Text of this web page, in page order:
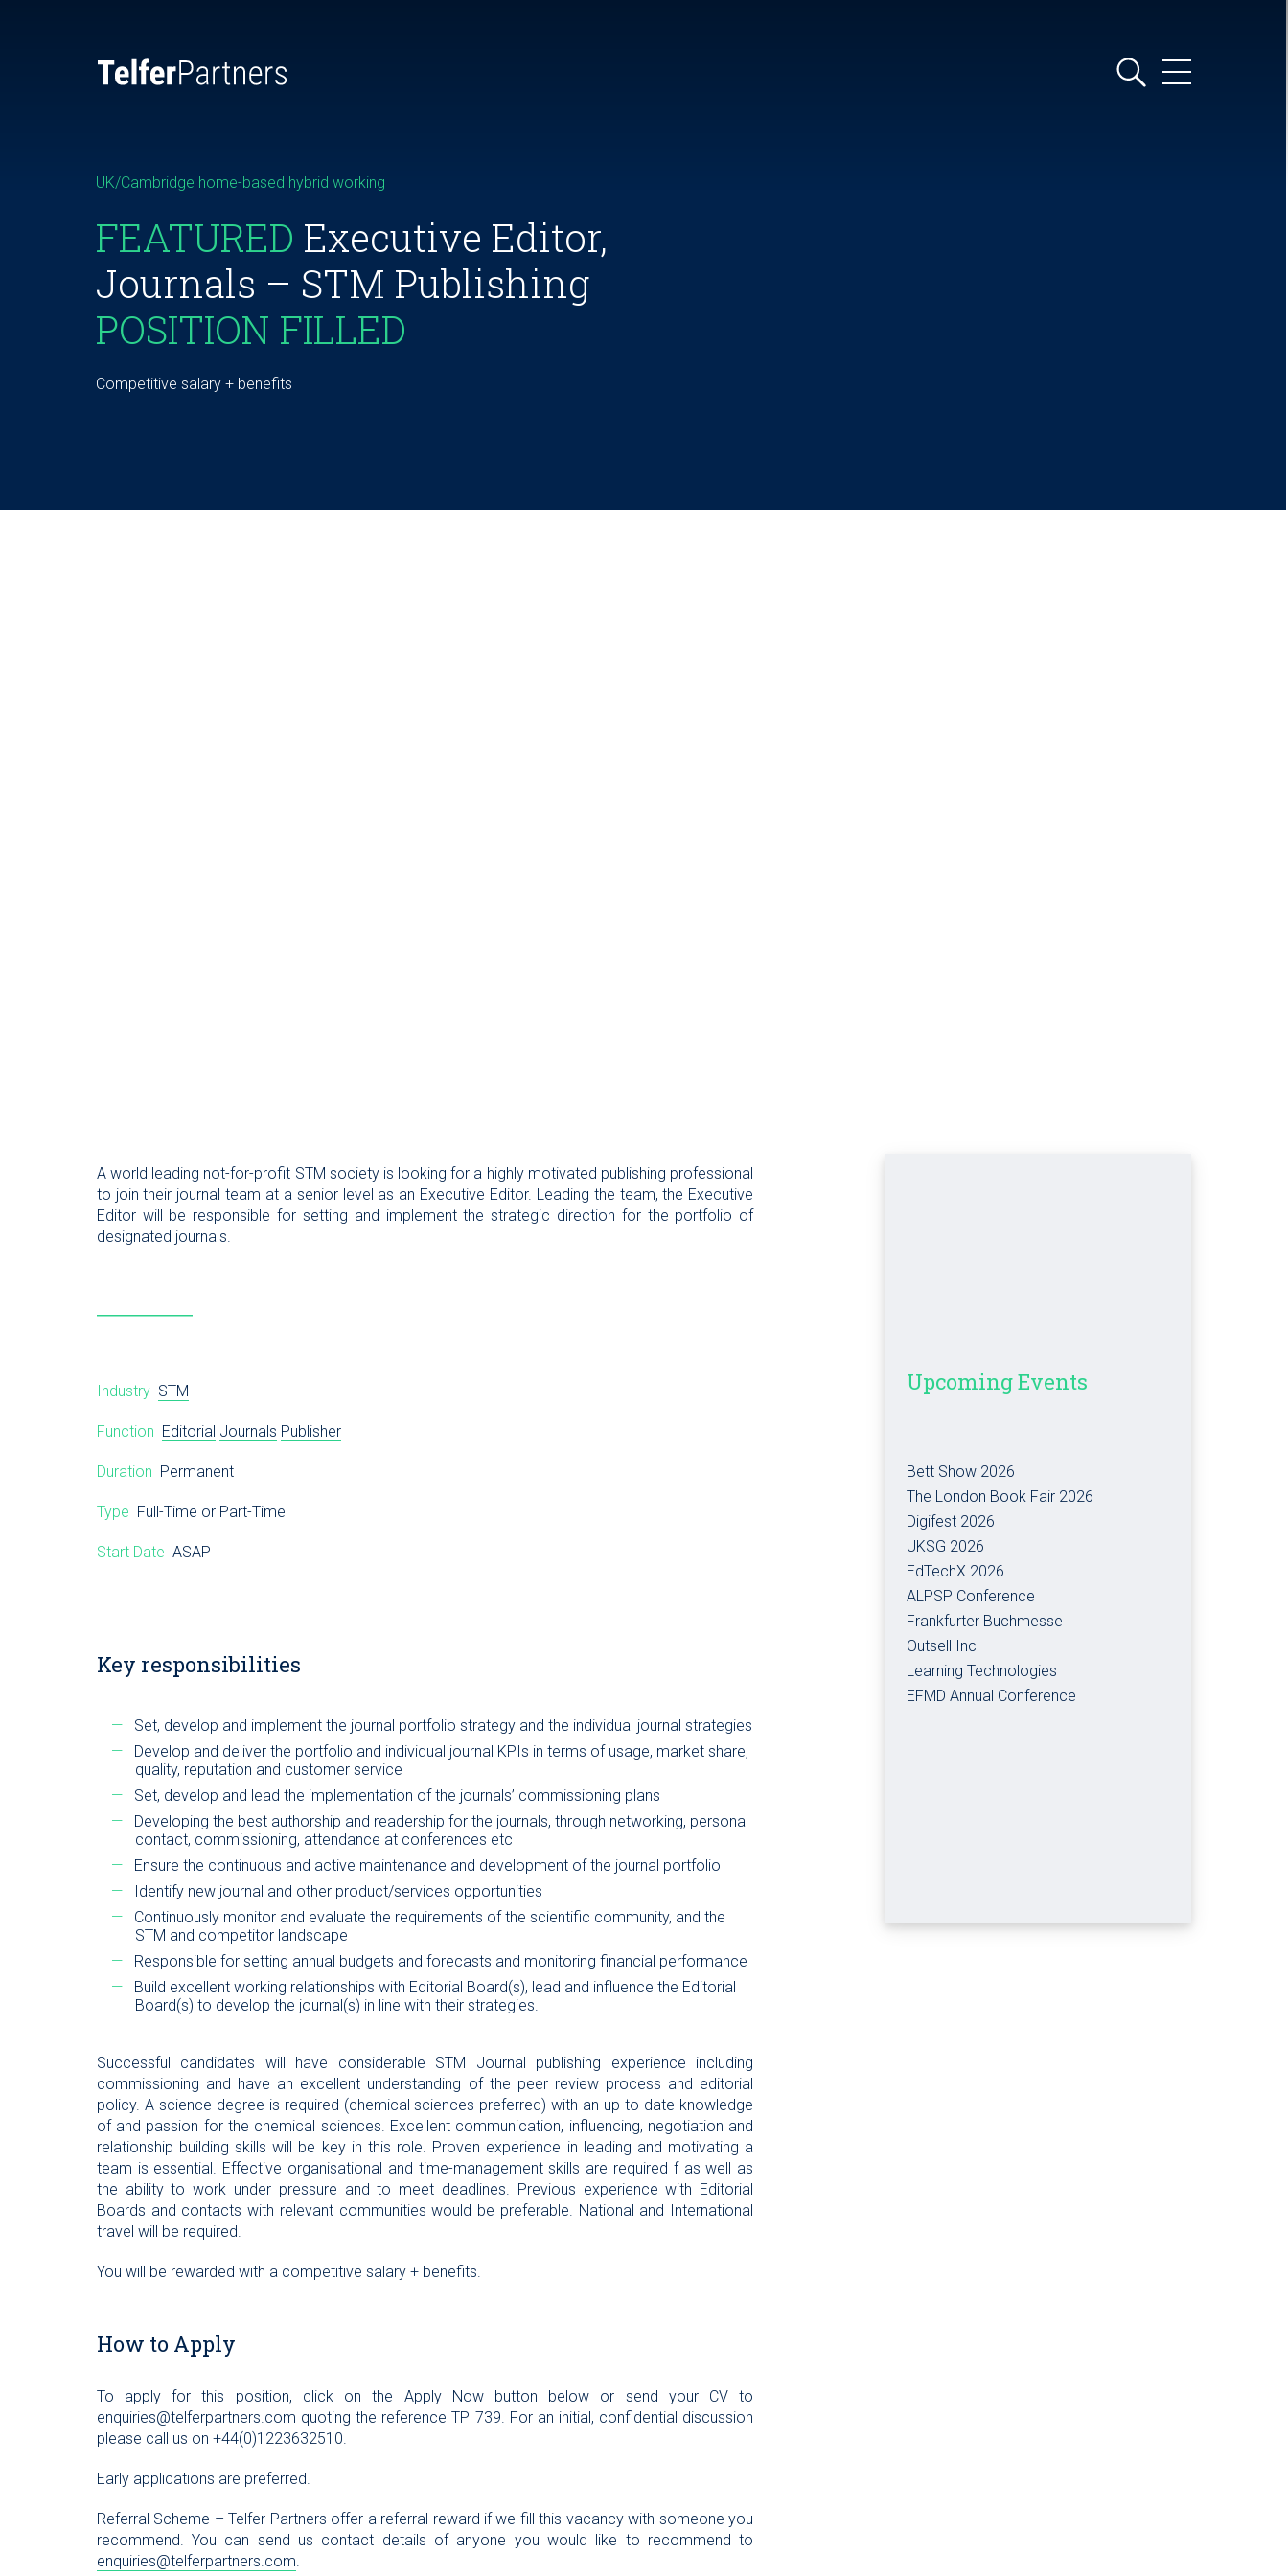
UK/Cambridge home-based hybrid working
FEATURED Executive Editor,
Journals – STM Publishing
POSITION FILLED
Competitive salary + benefits
A world leading not-for-profit STM society is looking for a highly motivated publishing professional
to join their journal team at a senior level as an Executive Editor. Leading the team, the Executive
Editor will be responsible for setting and implement the strategic direction for the portfolio of
designated journals.
Industry STM
Function Editorial Journals Publisher
Duration Permanent
Type Full-Time or Part-Time
Start Date ASAP
Key responsibilities
Set, develop and implement the journal portfolio strategy and the individual journal strategies
Develop and deliver the portfolio and individual journal KPIs in terms of usage, market share,
quality, reputation and customer service
Set, develop and lead the implementation of the journals’ commissioning plans
Developing the best authorship and readership for the journals, through networking, personal
contact, commissioning, attendance at conferences etc
Ensure the continuous and active maintenance and development of the journal portfolio
Identify new journal and other product/services opportunities
Continuously monitor and evaluate the requirements of the scientific community, and the
STM and competitor landscape
Responsible for setting annual budgets and forecasts and monitoring financial performance
Build excellent working relationships with Editorial Board(s), lead and influence the Editorial
Board(s) to develop the journal(s) in line with their strategies.
Successful candidates will have considerable STM Journal publishing experience including
commissioning and have an excellent understanding of the peer review process and editorial
policy. A science degree is required (chemical sciences preferred) with an up-to-date knowledge
of and passion for the chemical sciences. Excellent communication, influencing, negotiation and
relationship building skills will be key in this role. Proven experience in leading and motivating a
team is essential. Effective organisational and time-management skills are required f as well as
the ability to work under pressure and to meet deadlines. Previous experience with Editorial
Boards and contacts with relevant communities would be preferable. National and International
travel will be required.
You will be rewarded with a competitive salary + benefits.
How to Apply
To apply for this position, click on the Apply Now button below or send your CV to
enquiries@telferpartners.com quoting the reference TP 739. For an initial, confidential discussion
please call us on +44(0)1223632510.
Early applications are preferred.
Referral Scheme – Telfer Partners offer a referral reward if we fill this vacancy with someone you
recommend. You can send us contact details of anyone you would like to recommend to
enquiries@telferpartners.com.
Upcoming Events
Bett Show 2026
The London Book Fair 2026
Digifest 2026
UKSG 2026
EdTechX 2026
ALPSP Conference
Frankfurter Buchmesse
Outsell Inc
Learning Technologies
EFMD Annual Conference